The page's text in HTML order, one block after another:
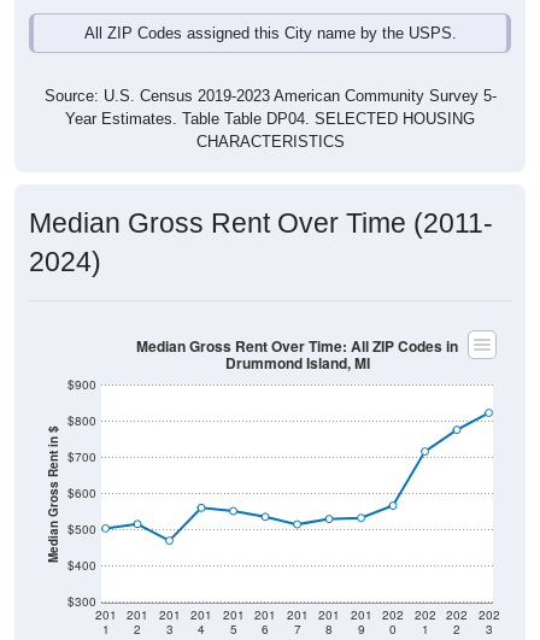
All ZIP Codes assigned this City name by the USPS.
Source: U.S. Census 2019-2023 American Community Survey 5-
Year Estimates. Table Table DP04. SELECTED HOUSING
CHARACTERISTICS
Median Gross Rent Over Time (2011-
2024)
Median Gross Rent in $
$300
$400
$500
$600
$700
$800
$900
201
1
201
2
201
3
201
4
201
5
201
6
201
7
201
8
201
9
202
0
202
1
202
2
202
3
Median Gross Rent Over Time: All ZIP Codes in
Drummond Island, MI